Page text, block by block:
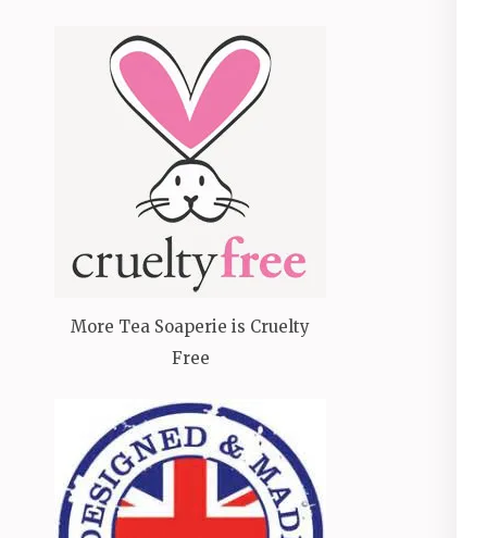
More Tea Soaperie is Cruelty
Free